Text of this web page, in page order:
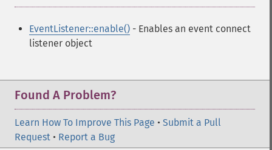
EventListener::enable() - Enables an event connect
listener object
Found A Problem?
Learn How To Improve This Page • Submit a Pull
Request • Report a Bug